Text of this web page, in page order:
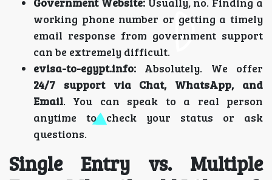
working phone number or getting a timely
email response from government support
can be extremely difficult.
evisa-to-egypt.info: Absolutely. We offer
24/7 support via Chat, WhatsApp, and
Email. You can speak to a real person
anytime to check your status or ask
questions.
Single Entry vs. Multiple